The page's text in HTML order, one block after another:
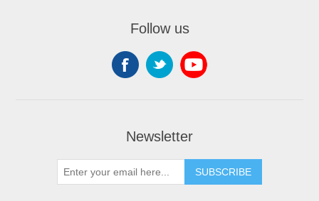
Follow us
Newsletter
SUBSCRIBE